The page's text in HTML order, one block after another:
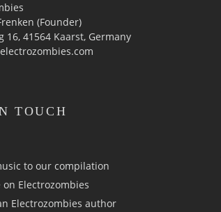
(Founder)
16, 41564 Kaarst, Germany
TOUCH
to our compilation
Electrozombies
Electrozombies author